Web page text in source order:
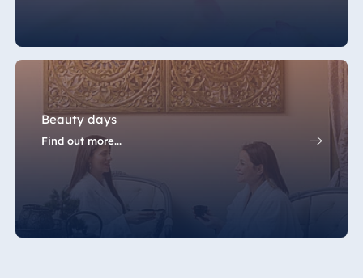
Beauty days
Find out more...